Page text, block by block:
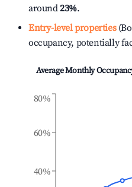
around23%.
Entry-level properties
occupancy, potentially
Average Monthly
40%
60%
80%